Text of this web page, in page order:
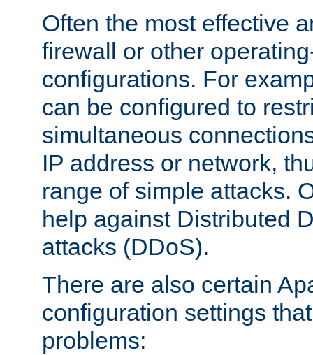
Often the most effective
firewall or other
configurations. For
can be configured to
simultaneous
IP address or network,
range of simple attacks.
help against Distributed
attacks (DDoS).
There are also certain
configuration settings
problems: